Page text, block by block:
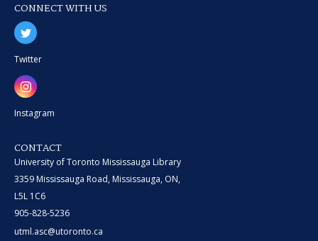
CONNECT WITH US
Twitter
Instagram
CONTACT
University of Toronto Mississauga Library
3359 Mississauga Road, Mississauga, ON,
L5L 1C6
905-828-5236
utml.asc@utoronto.ca